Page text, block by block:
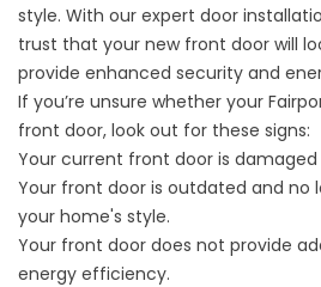
style. With our expert door
trust that your new front door will
provide enhanced security and
If you’re unsure whether your
front door, look out for these signs:
Your current front door is damaged
Your front door is outdated and no
your home's style.
Your front door does not provide
energy efficiency.